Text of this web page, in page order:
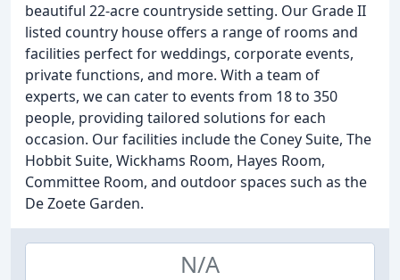
beautiful 22-acre countryside setting. Our Grade II
listed country house offers a range of rooms and
facilities perfect for weddings, corporate events,
private functions, and more. With a team of
experts, we can cater to events from 18 to 350
people, providing tailored solutions for each
occasion. Our facilities include the Coney Suite, The
Hobbit Suite, Wickhams Room, Hayes Room,
Committee Room, and outdoor spaces such as the
De Zoete Garden.
N/A